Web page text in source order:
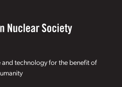
technology for the benefit of